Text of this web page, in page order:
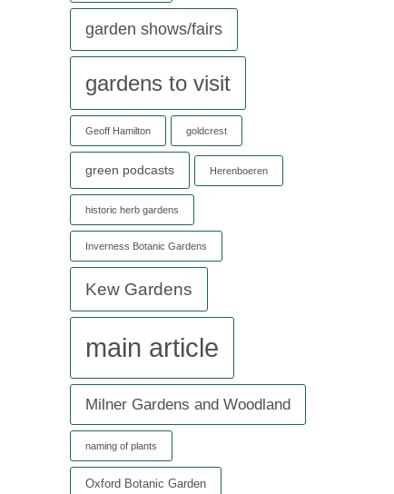
garden shows/fairs
gardens to visit
Geoff Hamilton goldcrest
green podcasts Herenboeren
historic herb gardens
Inverness Botanic Gardens
Kew Gardens
main article
Milner Gardens and Woodland
naming of plants
Oxford Botanic Garden